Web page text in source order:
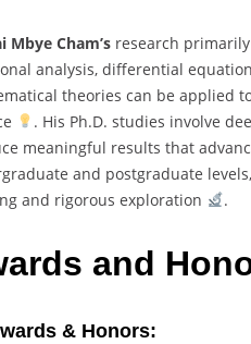
Mbye Cham’s research
analysis, differential
theories can be applied
. His Ph.D. studies involve
meaningful results that
and postgraduate
and rigorous exploration
.
and
& Honors: